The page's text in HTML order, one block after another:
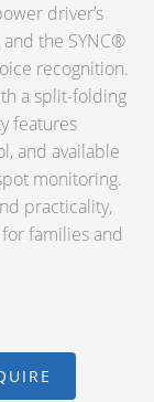
driver’s
the SYNC®
recognition.
a split-folding
features
and available
monitoring.
practicality,
families and